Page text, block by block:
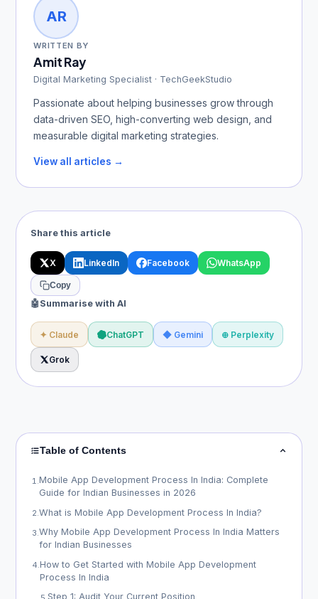
AR
WRITTEN BY
Amit Ray
Digital Marketing Specialist · TechGeekStudio
Passionate about helping businesses grow through
data-driven SEO, high-converting web design, and
measurable digital marketing strategies.
View all articles →
Share this article
X LinkedIn Facebook WhatsApp
Copy
🤖 Summarise with AI
✦ Claude ChatGPT ◆ Gemini ⊕ Perplexity
Grok
Table of Contents
1 Mobile App Development Process In India: Complete
Guide for Indian Businesses in 2026
2.What is Mobile App Development Process In India?
3 .Why Mobile App Development Process In India Matters
for Indian Businesses
4.How to Get Started with Mobile App Development
Process In India
Step 1: Audit Your Current Position